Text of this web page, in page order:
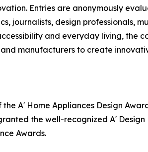
Entries are anonymously
journalists, design professionals,
and everyday living, the
manufacturers to create
A' Home Appliances Design
the well-recognized A' Design
Awards.